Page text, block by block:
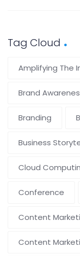
Tag Cloud
Amplifying The
Brand
Branding
Business
Cloud
Conference
Content
Content